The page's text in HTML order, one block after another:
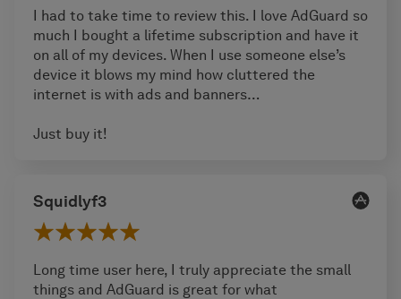
I had to take time to review this. I love AdGuard so
much I bought a lifetime subscription and have it
on all of my devices. When I use someone else’s
device it blows my mind how cluttered the
internet is with ads and banners…
Just buy it!
Squidlyf3
Long time user here, I truly appreciate the small
things and AdGuard is great for what